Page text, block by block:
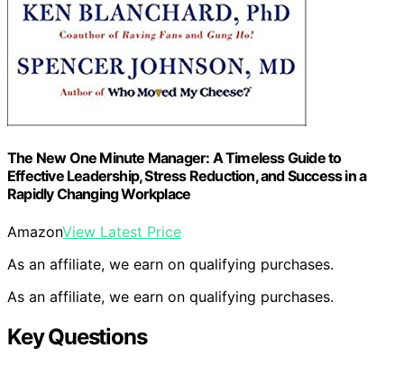
The New One Minute Manager: A Timeless Guide to
Effective Leadership, Stress Reduction, and Success in a
Rapidly Changing Workplace
AmazonView Latest Price
As an affiliate, we earn on qualifying purchases.
As an affiliate, we earn on qualifying purchases.
Key Questions